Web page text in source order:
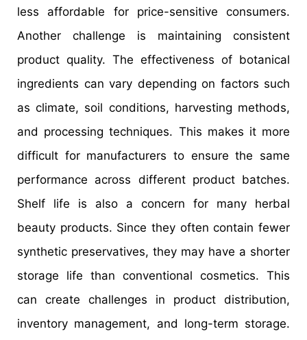
less affordable for price-sensitive consumers.
Another challenge is maintaining consistent
product quality. The effectiveness of botanical
ingredients can vary depending on factors such
as climate, soil conditions, harvesting methods,
and processing techniques. This makes it more
difficult for manufacturers to ensure the same
performance across different product batches.
Shelf life is also a concern for many herbal
beauty products. Since they often contain fewer
synthetic preservatives, they may have a shorter
storage life than conventional cosmetics. This
can create challenges in product distribution,
inventory management, and long-term storage.